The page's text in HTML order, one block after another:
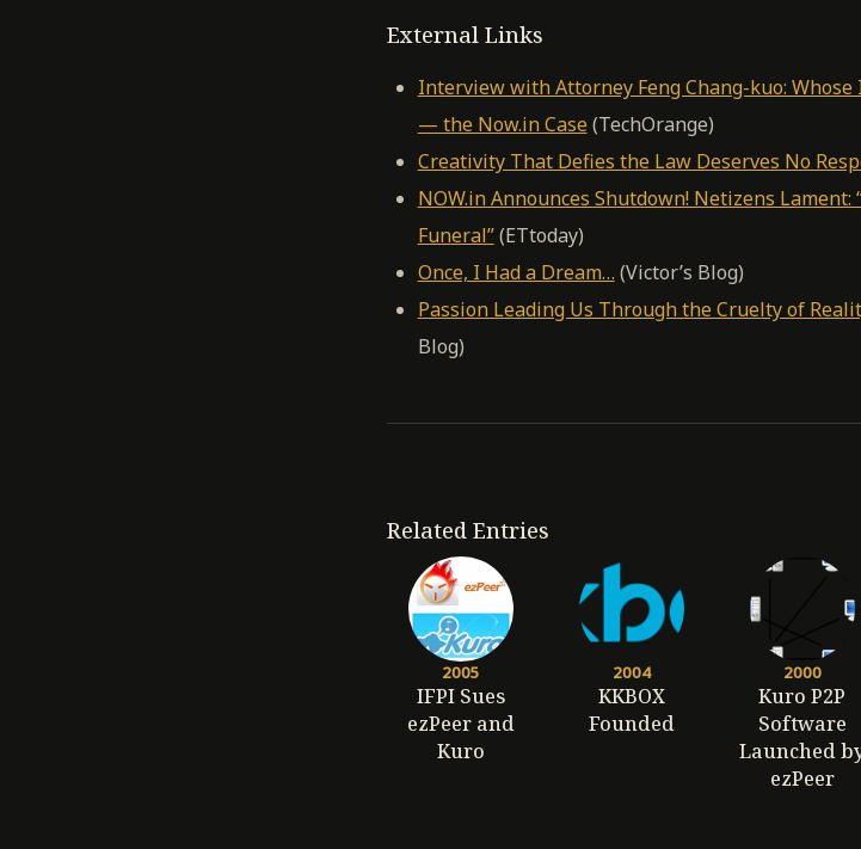
External Links
Interview with Attorney Feng Chang-kuo:
— the Now.in Case (TechOrange)
Creativity That Defies the Law Deserves No
NOW.in Announces Shutdown! Netizens Lament:
Funeral”(ETtoday)
Once, I Had a Dream… (Victor’s Blog)
Passion Leading Us Through the Cruelty of
Blog)
Related Entries
2005
IFPI Sues
ezPeer and
Kuro
2004
KKBOX
Founded
2000
Kuro P2P
Software
Launched
ezPeer